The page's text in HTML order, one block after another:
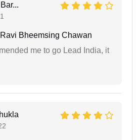
Bheemsing Chawan
me to go Lead India, it